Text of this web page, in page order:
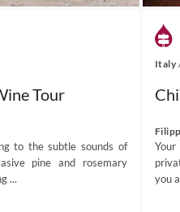
Tour
to the subtle sounds of
pine and rosemary
...
Italy
you